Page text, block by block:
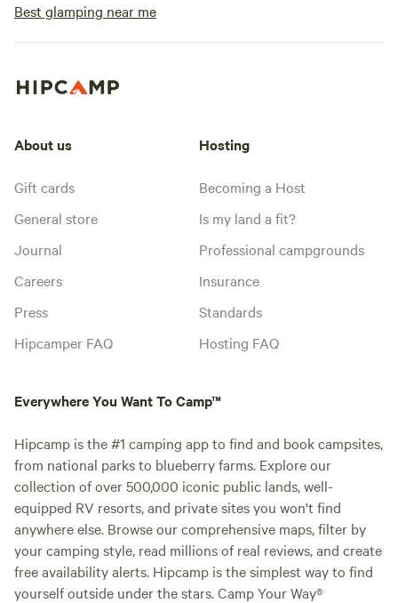
Best glamping near me
About us
Gift cards
General store
Journal
Careers
Press
Hipcamper FAQ
Hosting
Becoming a Host
Is my land a fit?
Professional campgrounds
Insurance
Standards
Hosting FAQ
Everywhere You Want To Camp™
Hipcamp is the #1 camping app to find and book campsites,
from national parks to blueberry farms. Explore our
collection of over 500,000 iconic public lands, well-
equipped RV resorts, and private sites you won't find
anywhere else. Browse our comprehensive maps, filter by
your camping style, read millions of real reviews, and create
free availability alerts. Hipcamp is the simplest way to find
yourself outside under the stars. Camp Your Way®